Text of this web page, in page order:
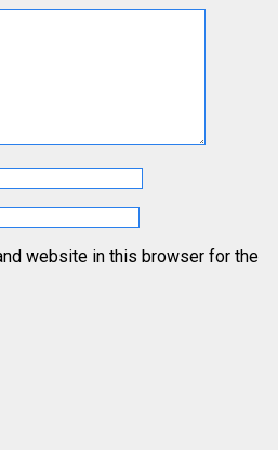
website in this browser for the